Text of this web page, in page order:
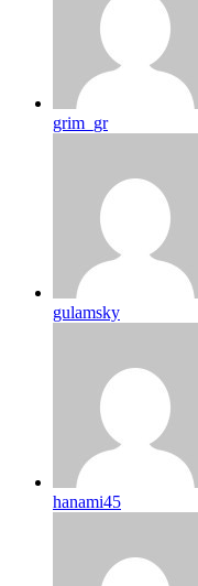
grim_gr
gulamsky
hanami45